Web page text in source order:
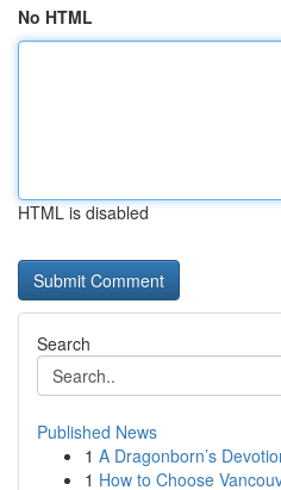
No HTML
HTML is disabled
Search
Published News
1 A Dragonborn’s
1 How to Choose